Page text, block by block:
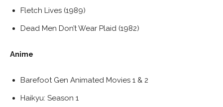
Fletch Lives (1989)
Dead Men Don’t Wear Plaid (1982)
Anime
Barefoot Gen Animated Movies 1 & 2
Haikyu: Season 1